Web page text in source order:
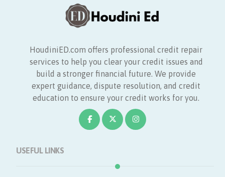
HoudiniED.com offers professional credit repair
services to help you clear your credit issues and
build a stronger financial future. We provide
expert guidance, dispute resolution, and credit
education to ensure your credit works for you.
USEFUL LINKS